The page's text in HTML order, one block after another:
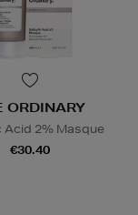
ORDINARY
Acid 2% Masque
€30.40